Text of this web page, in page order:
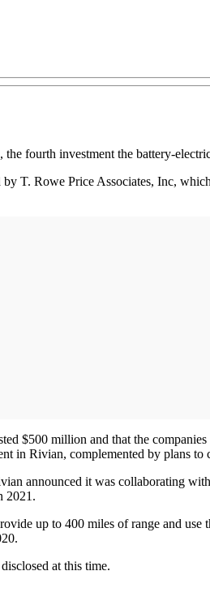
fourth investment the battery-
T. Rowe Price Associates, Inc,
$500 million and that the
in Rivian, complemented by plans to
announced it was collaborating with
2021.
up to 400 miles of range and
at this time.